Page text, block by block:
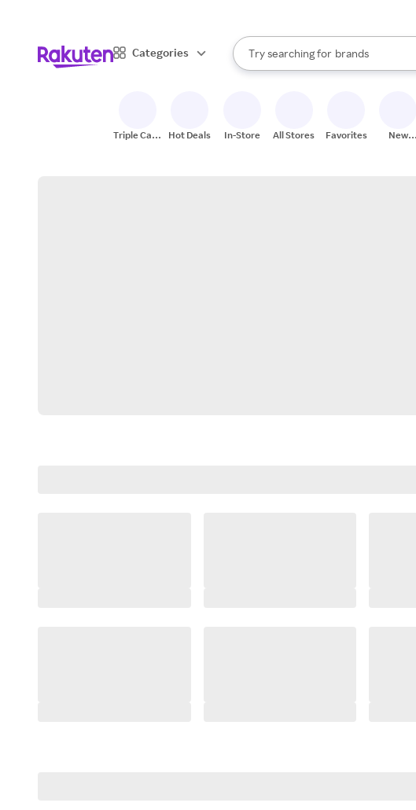
Categories
Search Rakuten
Try searching for
stores
brands
groceries
When autocomplete results are
Triple Cash
Hot Deals In-Store All Stores Favorites
New